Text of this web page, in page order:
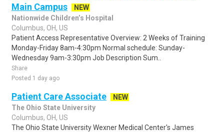
Main Campus
NEW
Nationwide Children’s Hospital
Columbus, OH, US
Patient Access Representative Overview: 2 Weeks of Training
Monday-Friday 8am-4:30pm Normal schedule: Sunday-
Wednesday 9am-3:30pm Job Description Sum..
Share
Posted 1 day ago
Patient Care Associate
NEW
The Ohio State University
Columbus, OH, US
The Ohio State University Wexner Medical Center's James